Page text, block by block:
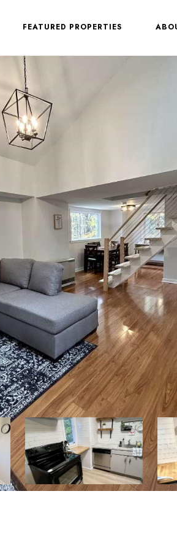
FEATURED PROPERTIES